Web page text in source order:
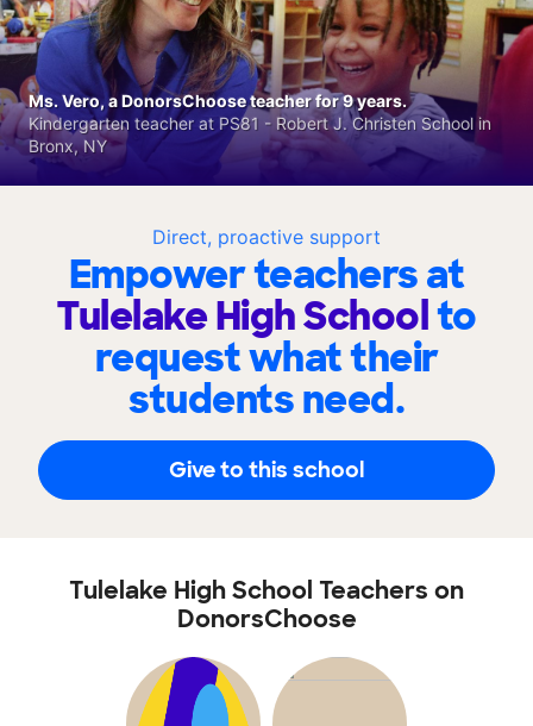
Direct, proactive support
Empower teachers at
Tulelake High Schoolto
request what their
students need.
Give to this school
Ms. Vero, a DonorsChoose teacher for 9 years.
Kindergarten teacher at PS81 - Robert J. Christen School in
Bronx, NY
Tulelake High School Teachers on
DonorsChoose